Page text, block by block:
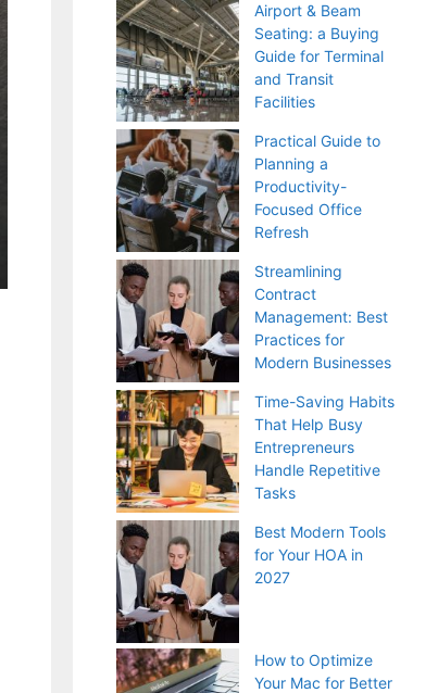
Airport & Beam
Seating: a Buying
Guide for Terminal
and Transit
Facilities
Practical Guide to
Planning a
Productivity-
Focused Office
Refresh
Streamlining
Contract
Management: Best
Practices for
Modern Businesses
Time-Saving Habits
That Help Busy
Entrepreneurs
Handle Repetitive
Tasks
Best Modern Tools
for Your HOA in
2027
How to Optimize
Your Mac for Better